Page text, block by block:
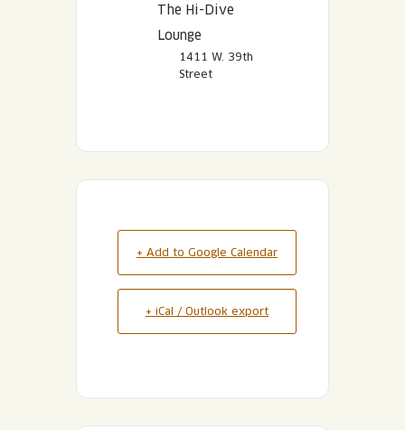
The Hi-Dive
Lounge
1411 W. 39th
Street
+ Add to Google Calendar
+ iCal / Outlook export